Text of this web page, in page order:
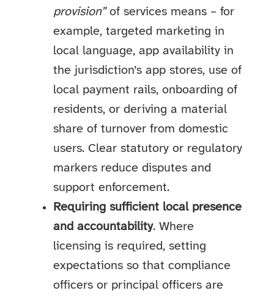
provision”of services means – for
example, targeted marketing in
local language, app availability in
the jurisdiction’s app stores, use of
local payment rails, onboarding of
residents, or deriving a material
share of turnover from domestic
users. Clear statutory or regulatory
markers reduce disputes and
support enforcement.
Requiring sufficient local presence
and accountability. Where
licensing is required, setting
expectations so that compliance
officers or principal officers are